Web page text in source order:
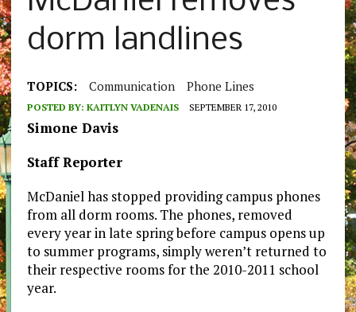
dorm landlines
TOPICS: Communication Phone Lines
POSTED BY: KAITLYN VADENAIS SEPTEMBER 17, 2010
Simone Davis
Staff Reporter
McDaniel has stopped providing campus phones
from all dorm rooms. The phones, removed
every year in late spring before campus opens up
to summer programs, simply weren’t returned to
their respective rooms for the 2010-2011 school
year.